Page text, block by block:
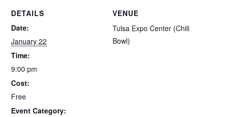
DETAILS
Date:
January 22
Time:
9:00 pm
Cost:
Free
Event Category:
VENUE
Tulsa Expo Center (Chili
Bowl)